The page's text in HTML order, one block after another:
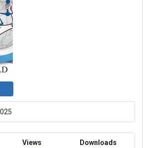
Views Downloads